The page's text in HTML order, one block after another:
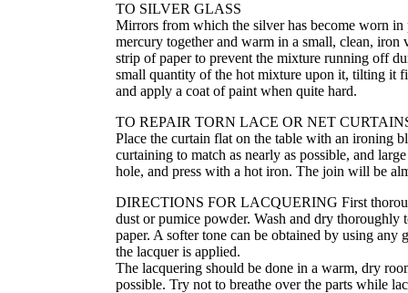
TO SILVER GLASS
Mirrors from which the silver has become worn
mercury together and warm in a small, clean, iron
strip of paper to prevent the mixture running off
small quantity of the hot mixture upon it, tilting it
and apply a coat of paint when quite hard.
TO REPAIR TORN LACE OR NET
Place the curtain flat on the table with an ironing
curtaining to match as nearly as possible, and
hole, and press with a hot iron. The join will be
DIRECTIONS FOR LACQUERING First
dust or pumice powder. Wash and dry
paper. A softer tone can be obtained by using any
the lacquer is applied.
The lacquering should be done in a warm, dry
possible. Try not to breathe over the parts while